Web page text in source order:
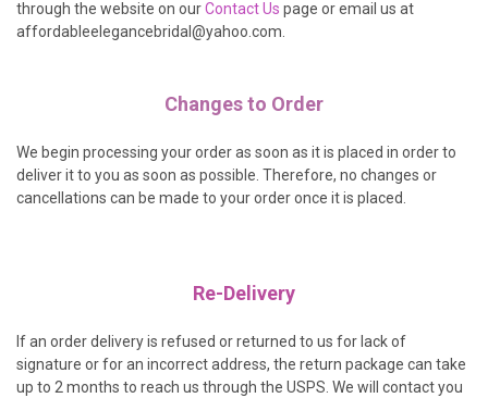
through the website on ourContact Us page or email us at
affordableelegancebridal@yahoo.com.
Changes to Order
We begin processing your order as soon as it is placed in order to
deliver it to you as soon as possible. Therefore, no changes or
cancellations can be made to your order once it is placed.
Re-Delivery
If an order delivery is refused or returned to us for lack of
signature or for an incorrect address, the return package can take
up to 2 months to reach us through the USPS. We will contact you